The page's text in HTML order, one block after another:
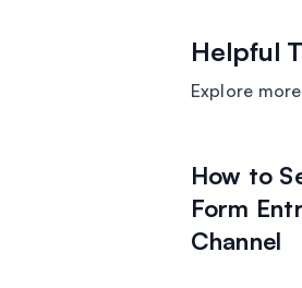
Helpful
Explore
How to
Form
Channel